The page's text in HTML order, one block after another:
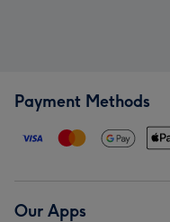
Payment Methods
Our Apps